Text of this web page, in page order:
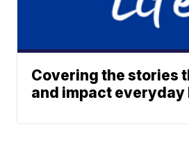
Covering the stories
and impact everyday